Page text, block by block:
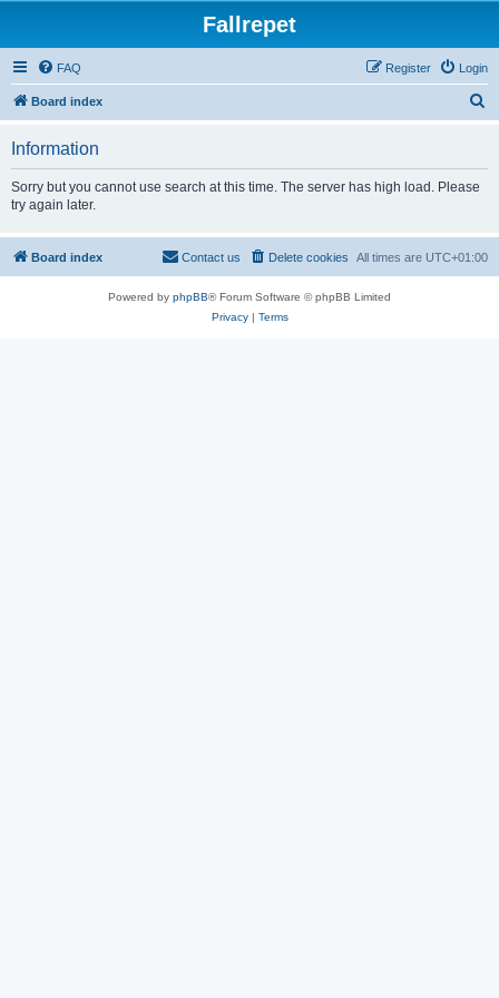
Fallrepet
FAQ Login
Register
Board index
Information
Sorry but you cannot use search at this time. The server has high load. Please
try again later.
Board index All times are UTC+01:00
Delete cookies
Contact us
Powered by phpBB® Forum Software © phpBB Limited
Privacy| Terms